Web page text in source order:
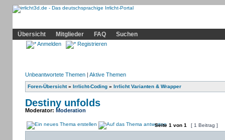
Übersicht
Mitglieder FAQ Suchen
Anmelden Registrieren
Unbeantwortete Themen| Aktive Themen
Foren-Übersicht» Irrlicht-Coding» Irrlicht Varianten & Wrapper
Destiny unfolds
Moderator: Moderation
Seite 1 von 1 [ 1 Beitrag ]